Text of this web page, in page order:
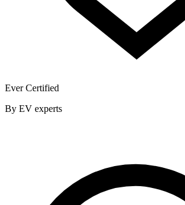
Ever Certified
By EV experts